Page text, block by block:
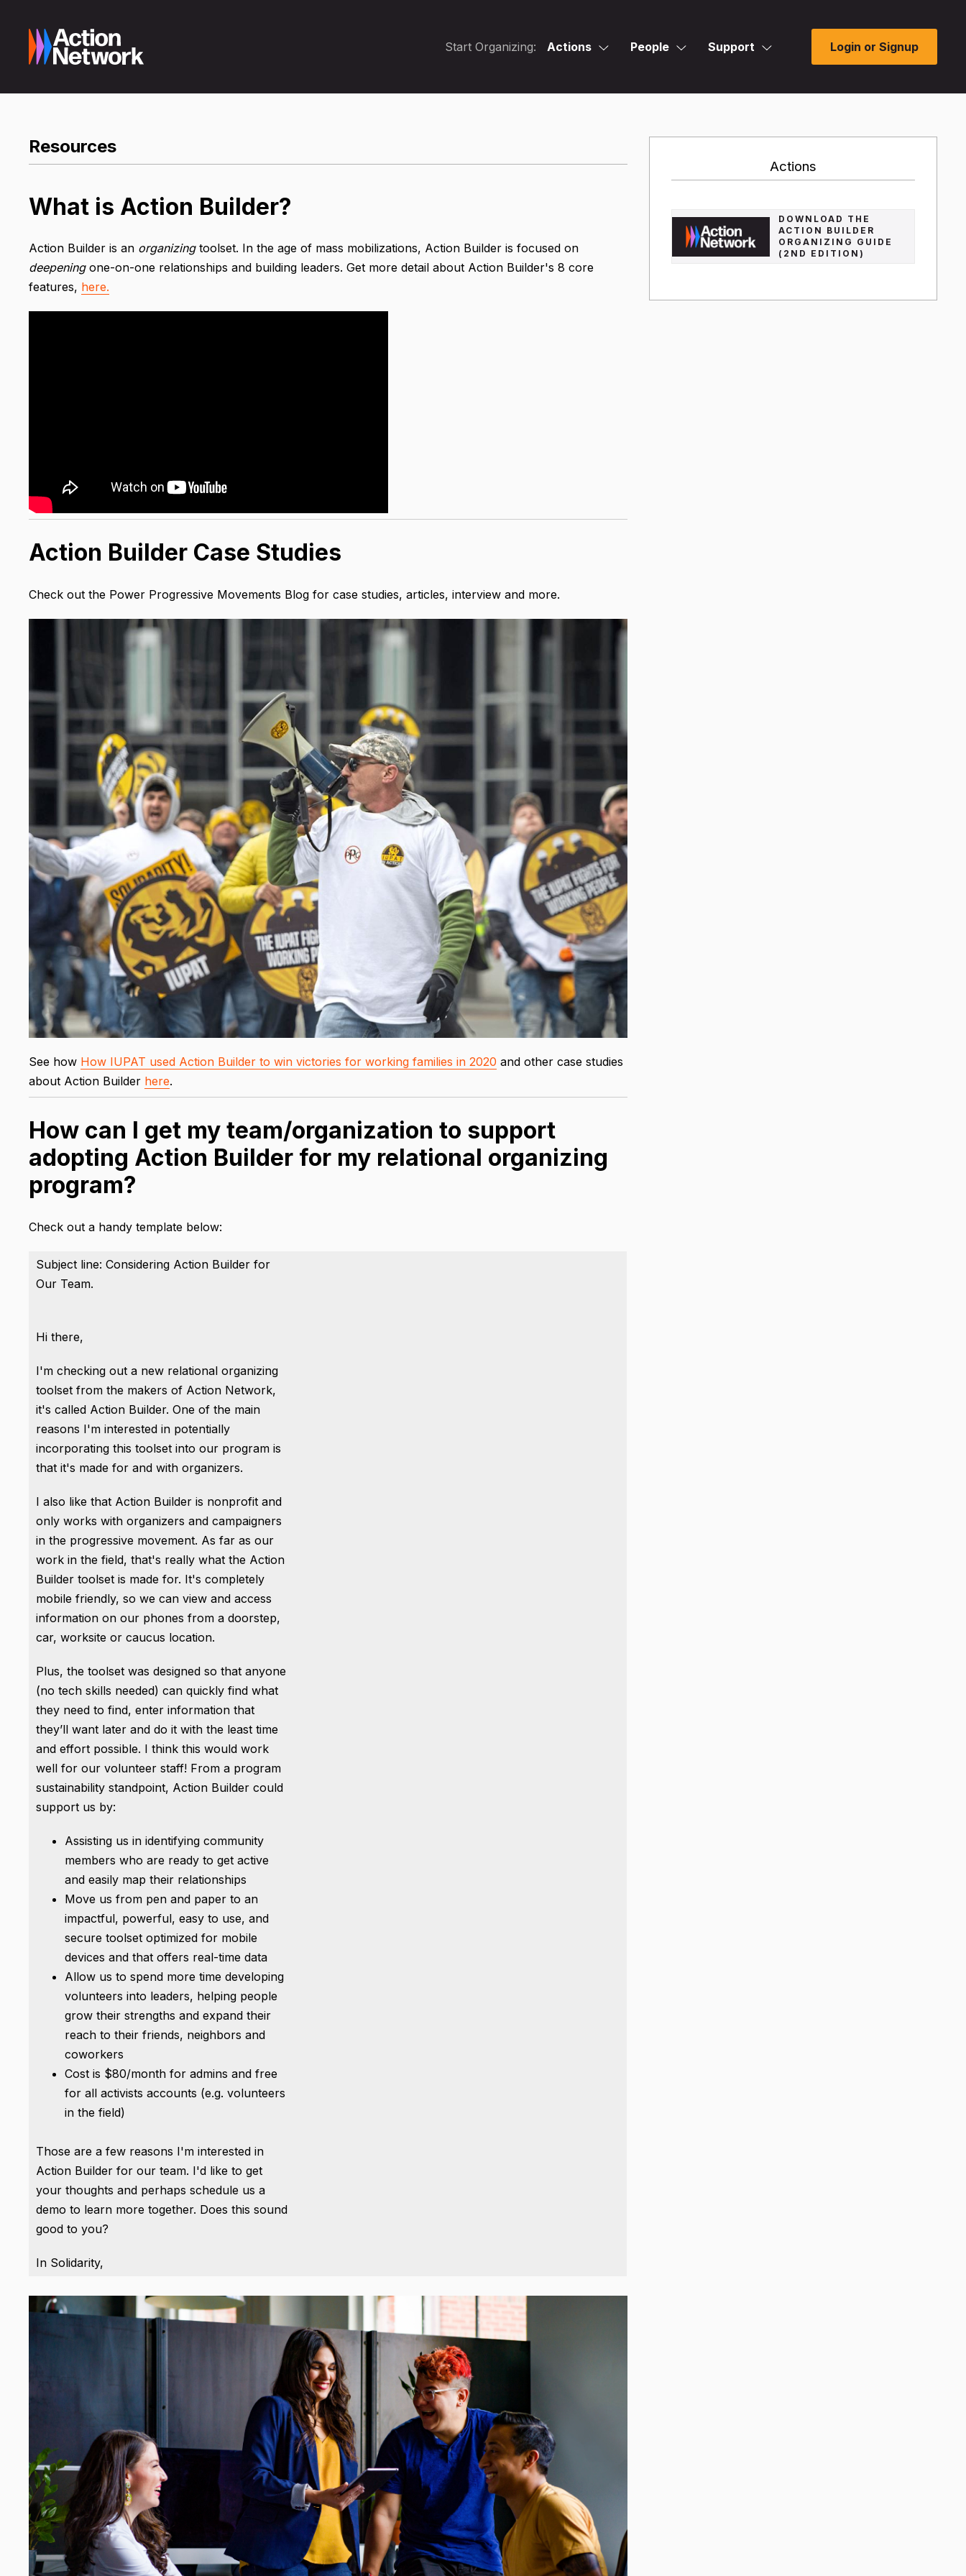
Start Organizing: Actions People Support Login or Signup
Resources
What is Action Builder?
Action Builder is an organizingtoolset. In the age of mass mobilizations, Action Builder is focused on
deepeningone-on-one relationships and building leaders. Get more detail about Action Builder's 8 core
features, here.
Action Builder Case Studies
Check out the Power Progressive Movements Blog for case studies, articles, interview and more.
See how How IUPAT used Action Builder to win victories for working families in 2020 and other case studies
about Action Builder here.
How can I get my team/organization to support
adopting Action Builder for my relational organizing
program?
Check out a handy template below:
Subject line: Considering Action Builder for
Our Team.
Hi there,
I'm checking out a new relational organizing
toolset from the makers of Action Network,
it's called Action Builder. One of the main
reasons I'm interested in potentially
incorporating this toolset into our program is
that it's made for and with organizers.
I also like that Action Builder is nonprofit and
only works with organizers and campaigners
in the progressive movement. As far as our
work in the field, that's really what the Action
Builder toolset is made for. It's completely
mobile friendly, so we can view and access
information on our phones from a doorstep,
car, worksite or caucus location.
Plus, the toolset was designed so that anyone
(no tech skills needed) can quickly find what
they need to find, enter information that
they’ll want later and do it with the least time
and effort possible. I think this would work
well for our volunteer staff! From a program
sustainability standpoint, Action Builder could
support us by:
Assisting us in identifying community
members who are ready to get active
and easily map their relationships
Move us from pen and paper to an
impactful, powerful, easy to use, and
secure toolset optimized for mobile
devices and that offers real-time data
Allow us to spend more time developing
volunteers into leaders, helping people
grow their strengths and expand their
reach to their friends, neighbors and
coworkers
Cost is $80/month for admins and free
for all activists accounts (e.g. volunteers
in the field)
Those are a few reasons I'm interested in
Action Builder for our team. I'd like to get
your thoughts and perhaps schedule us a
demo to learn more together. Does this sound
good to you?
In Solidarity,
Actions
DOWNLOAD THE
ACTION BUILDER
ORGANIZING GUIDE
(2ND EDITION)